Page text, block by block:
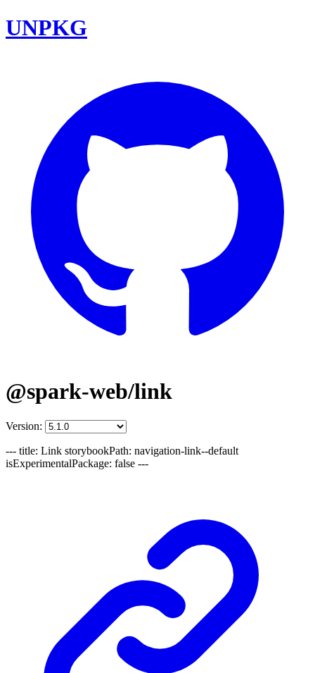
UNPKG
@spark-web/link
Version:
--- title: Link storybookPath: navigation-link--default
isExperimentalPackage: false ---